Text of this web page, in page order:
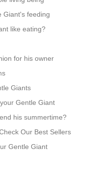
Giant's feeding
like eating?
for his owner
Giants
Gentle Giant
his summertime?
Our Best Sellers
Gentle Giant